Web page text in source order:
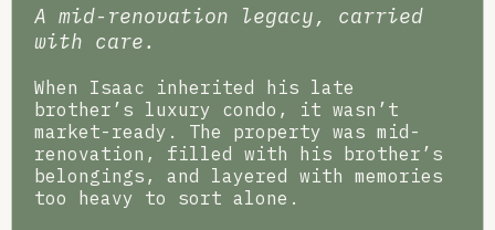
A mid-renovation legacy, carried
with care.
When Isaac inherited his late
brother’s luxury condo, it wasn’t
market-ready. The property was mid-
renovation, filled with his brother’s
belongings, and layered with memories
too heavy to sort alone.